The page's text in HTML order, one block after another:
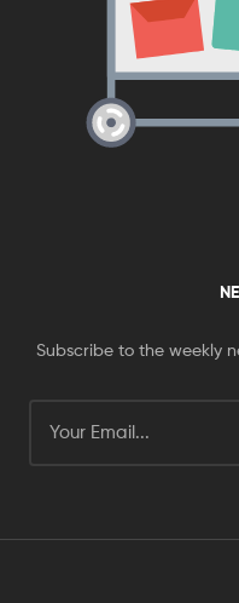
Subscribe to the weekly